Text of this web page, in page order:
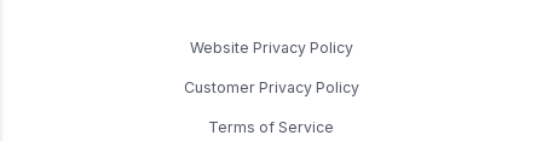
Website Privacy Policy
Customer Privacy Policy
Terms of Service